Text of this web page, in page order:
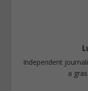
Independent
a